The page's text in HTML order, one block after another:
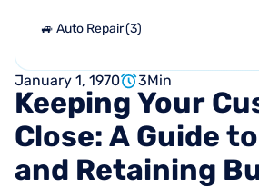
🚙 Auto Repair(3)
January 1, 1970 3Min
Keeping Your
Close: A Guide to
and Retaining